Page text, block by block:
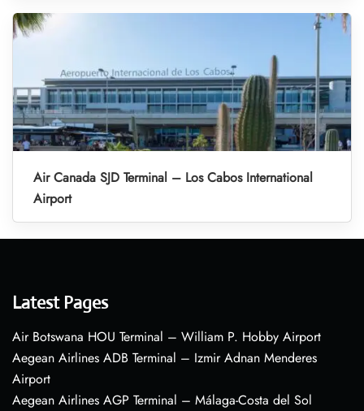
Air Canada SJD Terminal – Los Cabos International
Airport
Latest Pages
Air Botswana HOU Terminal – William P. Hobby Airport
Aegean Airlines ADB Terminal – Izmir Adnan Menderes
Airport
Aegean Airlines AGP Terminal – Málaga-Costa del Sol